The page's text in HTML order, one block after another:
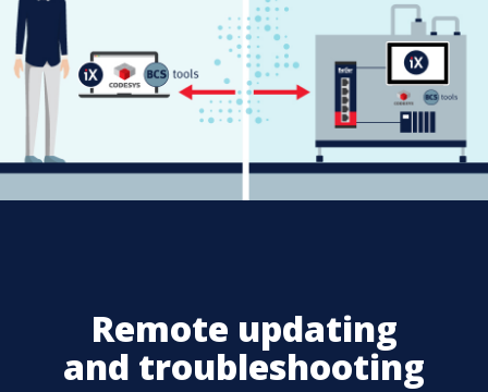
Remote updating
and troubleshooting